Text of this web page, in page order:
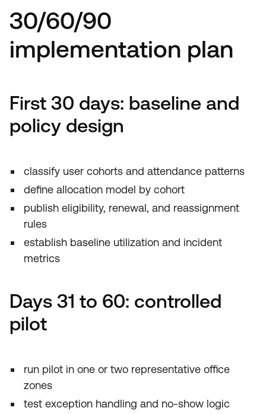
30/60/90
implementation plan
First 30 days: baseline and
policy design
classify user cohorts and attendance patterns
define allocation model by cohort
publish eligibility, renewal, and reassignment
rules
establish baseline utilization and incident
metrics
Days 31 to 60: controlled
pilot
run pilot in one or two representative office
zones
test exception handling and no-show logic